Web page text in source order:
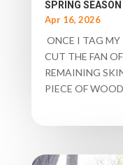
SPRING
Apr 16, 2026
ONCE I TAG MY
CUT THE FAN
REMAINING
PIECE OF